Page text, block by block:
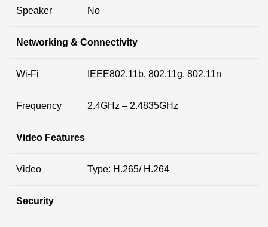
Speaker No
Networking & Connectivity
Wi-Fi IEEE802.11b, 802.11g, 802.11n
Frequency 2.4GHz – 2.4835GHz
Video Features
Video Type: H.265/ H.264
Security